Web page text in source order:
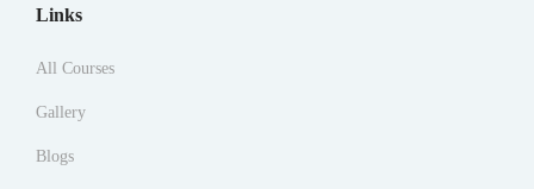
Links
All Courses
Gallery
Blogs